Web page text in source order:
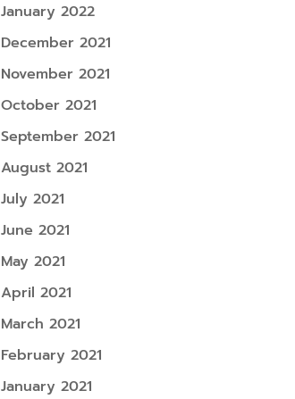
January 2022
December 2021
November 2021
October 2021
September 2021
August 2021
July 2021
June 2021
May 2021
April 2021
March 2021
February 2021
January 2021